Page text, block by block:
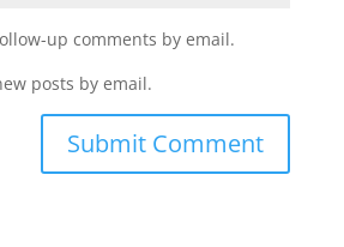
up comments by email.
posts by email.